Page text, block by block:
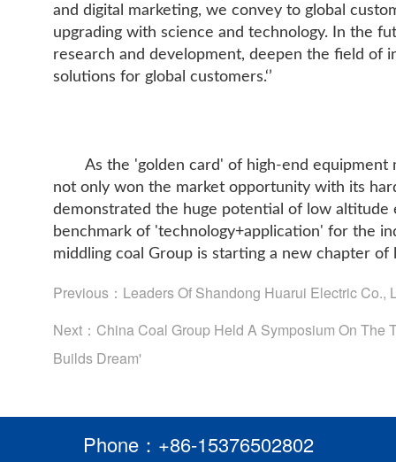
and digital marketing, we convey to global
upgrading with science and technology. In the
research and development, deepen the field of
solutions for global customers.‘’
As the 'golden card' of high-end equipment
not only won the market opportunity with its
demonstrated the huge potential of low altitude
benchmark of 'technology+application' for the
middling coal Group is starting a new chapter
Previous： Leaders Of Shandong Huarui Electric
Next： China Coal Group Held A Symposium On The
Builds Dream'
Phone：+86-15376502802